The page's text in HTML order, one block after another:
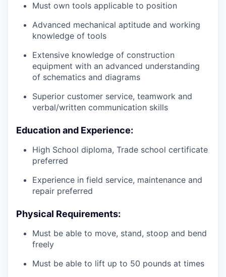
Must own tools applicable to position
Advanced mechanical aptitude and working
knowledge of tools
Extensive knowledge of construction
equipment with an advanced understanding
of schematics and diagrams
Superior customer service, teamwork and
verbal/written communication skills
Education and Experience:
High School diploma, Trade school certificate
preferred
Experience in field service, maintenance and
repair preferred
Physical Requirements:
Must be able to move, stand, stoop and bend
freely
Must be able to lift up to 50 pounds at times